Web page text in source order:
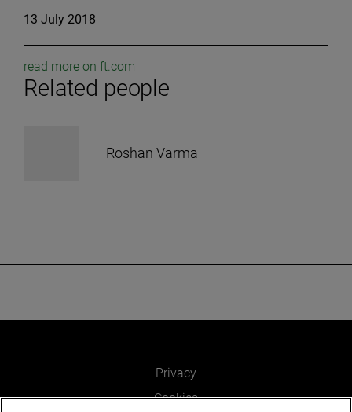
13 July 2018
Related people
Roshan Varma
read more on ft.com
Privacy
Cookies